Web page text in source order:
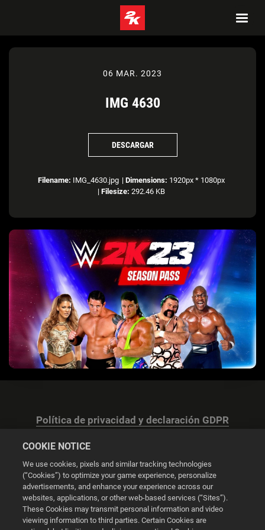
06 MAR. 2023
IMG 4630
DESCARGAR
Filename: IMG_4630.jpg | Dimensions: 1920px * 1080px
| Filesize: 292.46 KB
Política de privacidad y declaración GDPR
Configuración de las cookies
© 2026 2K
COOKIE NOTICE
We use cookies, pixels and similar tracking technologies
(“Cookies”) to optimize your game experience, personalize
advertisements, and enhance your experience across our
websites, applications, or other web-based services (“Sites”).
These Cookies may transmit personal information and video
viewing information to third parties. Certain Cookies are